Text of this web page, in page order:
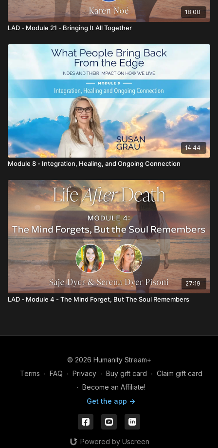
18:00
LAD - Module 21 - Bringing It All Together
14:44
Module 8 - Integration, Healing, and Ongoing Connection
27:19
LAD - Module 4 - The Mind Forget, But The Soul Remembers
© 2026 Humanity Stream+
Terms ∙ FAQ ∙ Privacy ∙ Buy gift card ∙ Claim gift card
∙ Become an Affiliate!
Get the app ->
Powered by Uscreen